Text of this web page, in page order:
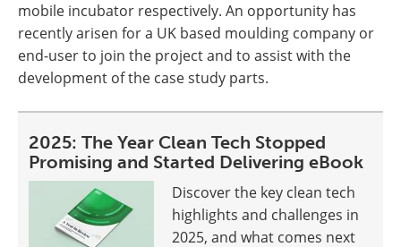
mobile incubator respectively. An opportunity has
recently arisen for a UK based moulding company or
end-user to join the project and to assist with the
development of the case study parts.
2025: The Year Clean Tech Stopped
Promising and Started Delivering eBook
Discover the key clean tech
highlights and challenges in
2025, and what comes next